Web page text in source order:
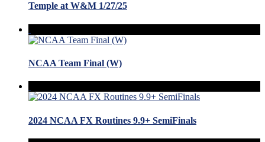
Temple at W&M 1/27/25
NCAA Team Final (W)
2024 NCAA FX Routines 9.9+ SemiFinals